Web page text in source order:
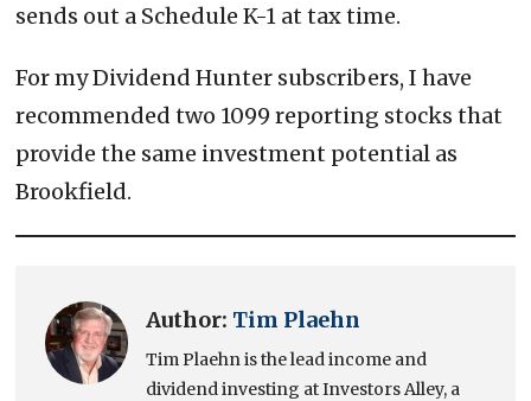
sends out a Schedule K-1 at tax time.
For my Dividend Hunter subscribers, I have
recommended two 1099 reporting stocks that
provide the same investment potential as
Brookfield.
Author: Tim Plaehn
Tim Plaehn is the lead income and
dividend investing at Investors Alley, a